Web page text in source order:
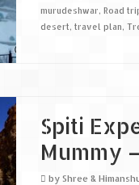
murudeshwar, Road
desert, travel plan,
Spiti
Mummy
by Shree &